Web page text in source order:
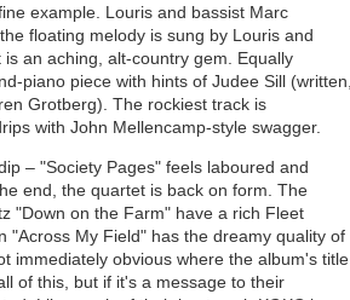
example. Louris and bassist Marc
floating melody is sung by Louris and
an aching, alt-country gem. Equally
piano piece with hints of Judee Sill (written,
Grotberg). The rockiest track is
with John Mellencamp-style swagger.
– "Society Pages" feels laboured and
end, the quartet is back on form. The
"Down on the Farm" have a rich Fleet
"Across My Field" has the dreamy quality of
immediately obvious where the album's title
of this, but if it's a message to their